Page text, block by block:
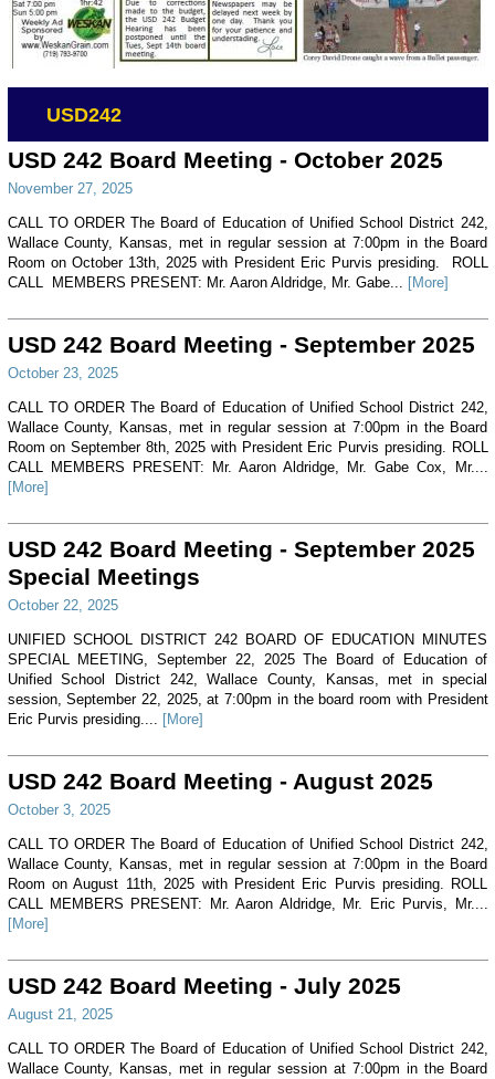
USD242
USD 242 Board Meeting - October 2025
November 27, 2025
CALL TO ORDER The Board of Education of Unified School District 242,
Wallace County, Kansas, met in regular session at 7:00pm in the Board
Room on October 13th, 2025 with President Eric Purvis presiding. ROLL
CALL MEMBERS PRESENT: Mr. Aaron Aldridge, Mr. Gabe... [More]
USD 242 Board Meeting - September 2025
October 23, 2025
CALL TO ORDER The Board of Education of Unified School District 242,
Wallace County, Kansas, met in regular session at 7:00pm in the Board
Room on September 8th, 2025 with President Eric Purvis presiding. ROLL
CALL MEMBERS PRESENT: Mr. Aaron Aldridge, Mr. Gabe Cox, Mr....
[More]
USD 242 Board Meeting - September 2025
Special Meetings
October 22, 2025
UNIFIED SCHOOL DISTRICT 242 BOARD OF EDUCATION MINUTES
SPECIAL MEETING, September 22, 2025 The Board of Education of
Unified School District 242, Wallace County, Kansas, met in special
session, September 22, 2025, at 7:00pm in the board room with President
Eric Purvis presiding.... [More]
USD 242 Board Meeting - August 2025
October 3, 2025
CALL TO ORDER The Board of Education of Unified School District 242,
Wallace County, Kansas, met in regular session at 7:00pm in the Board
Room on August 11th, 2025 with President Eric Purvis presiding. ROLL
CALL MEMBERS PRESENT: Mr. Aaron Aldridge, Mr. Eric Purvis, Mr....
[More]
USD 242 Board Meeting - July 2025
August 21, 2025
CALL TO ORDER The Board of Education of Unified School District 242,
Wallace County, Kansas, met in regular session at 7:00pm in the Board